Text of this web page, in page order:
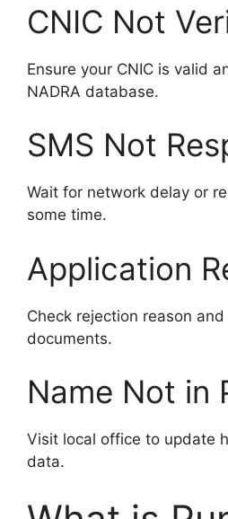
CNIC Not
Ensure your CNIC is valid
NADRA database.
SMS Not
Wait for network delay or
some time.
Application
Check rejection reason
documents.
Name Not in
Visit local office to update
data.